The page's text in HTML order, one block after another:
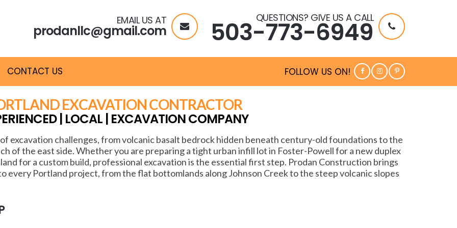
EMAIL US AT
prodanllc@gmail.com
QUESTIONS? GIVE US A CALL
503-773-6949
CONTACT US FOLLOW US ON!
EXCAVATION CONTRACTOR
| LOCAL | EXCAVATION COMPANY
excavation challenges, from volcanic basalt bedrock hidden beneath century-old foundations to the
of the east side. Whether you are preparing a tight urban infill lot in Foster-Powell for a new duplex
for a custom build, professional excavation is the essential first step. Prodan Construction brings
every Portland project, from the flat bottomlands along Johnson Creek to the steep volcanic slopes